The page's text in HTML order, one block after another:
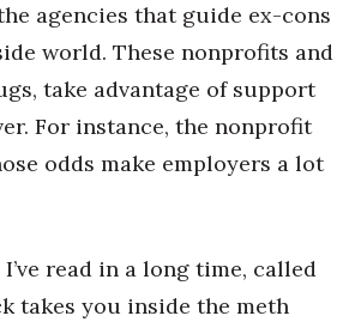
agencies that guide ex-cons
world. These nonprofits and
take advantage of support
For instance, the nonprofit
odds make employers a lot
read in a long time, called
takes you inside the meth